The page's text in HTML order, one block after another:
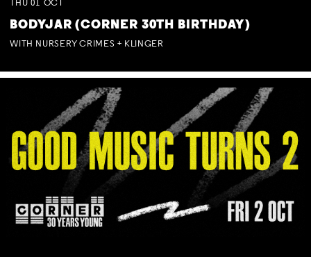
THU 01 OCT
BODYJAR (CORNER 30TH BIRTHDAY)
WITH NURSERY CRIMES + KLINGER